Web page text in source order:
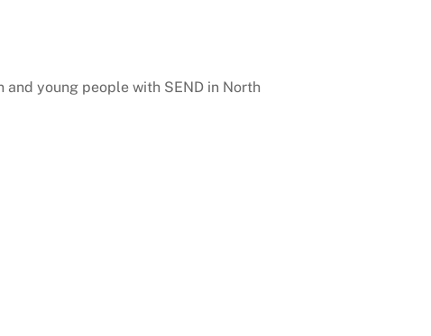
young people with SEND in North